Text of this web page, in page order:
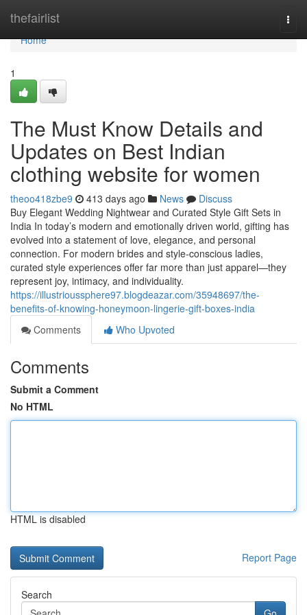
thefairlist
Home
Home
1
The Must Know Details and
Updates on Best Indian
clothing website for women
theoo418zbe9 413 days ago News
Discuss
Buy Elegant Wedding Nightwear and Curated Style Gift Sets in
India In today’s modern and emotionally driven world, gifting has
evolved into a statement of love, elegance, and personal
connection. For modern brides and style-conscious ladies,
curated style experiences offer far more than just apparel—they
represent joy, intimacy, and individuality.
https://illustrioussphere97.blogdeazar.com/35948697/the-
benefits-of-knowing-honeymoon-lingerie-gift-boxes-india
Comments
Who Upvoted
Comments
Submit a Comment
No HTML
HTML is disabled
Report Page
Search